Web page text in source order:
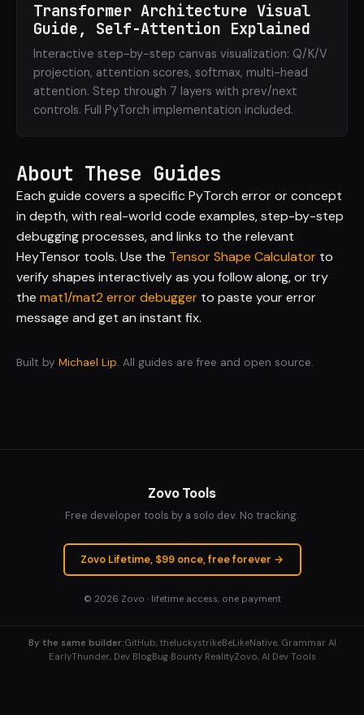
Transformer Architecture Visual
Guide, Self-Attention Explained
Interactive step-by-step canvas visualization: Q/K/V
projection, attention scores, softmax, multi-head
attention. Step through 7 layers with prev/next
controls. Full PyTorch implementation included.
About These Guides
Each guide covers a specific PyTorch error or concept
in depth, with real-world code examples, step-by-step
debugging processes, and links to the relevant
HeyTensor tools. Use the Tensor Shape Calculator to
verify shapes interactively as you follow along, or try
the mat1/mat2 error debugger to paste your error
message and get an instant fix.
Built by Michael Lip. All guides are free and open source.
Zovo Tools
Free developer tools by a solo dev. No tracking.
Zovo Lifetime, $99 once, free forever →
© 2026 Zovo · lifetime access, one payment
By the same builder:GitHub, theluckystrikeBeLikeNative, Grammar AI
EarlyThunder, Dev BlogBug Bounty RealityZovo, AI Dev Tools